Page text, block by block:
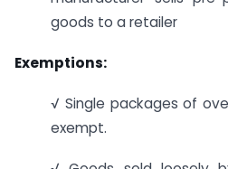
goods to a retailer
Exemptions:
√ Single packages of
exempt.